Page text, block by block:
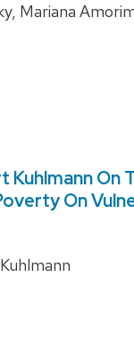
Mariana
Kuhlmann On
On